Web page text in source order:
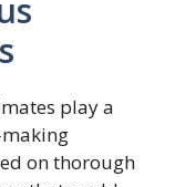
play a
making
on thorough